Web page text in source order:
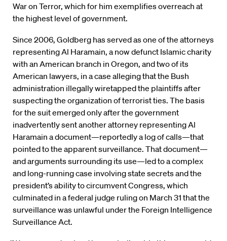
War on Terror, which for him exemplifies overreach at
the highest level of government.
Since 2006, Goldberg has served as one of the attorneys
representing Al Haramain, a now defunct Islamic charity
with an American branch in Oregon, and two of its
American lawyers, in a case alleging that the Bush
administration illegally wiretapped the plaintiffs after
suspecting the organization of terrorist ties. The basis
for the suit emerged only after the government
inadvertently sent another attorney representing Al
Haramain a document—reportedly a log of calls—that
pointed to the apparent surveillance. That document—
and arguments surrounding its use—led to a complex
and long-running case involving state secrets and the
president’s ability to circumvent Congress, which
culminated in a federal judge ruling on March 31 that the
surveillance was unlawful under the Foreign Intelligence
Surveillance Act.